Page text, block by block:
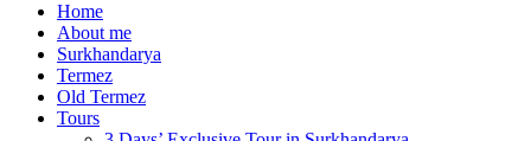
Home
About me
Surkhandarya
Termez
Old Termez
Tours